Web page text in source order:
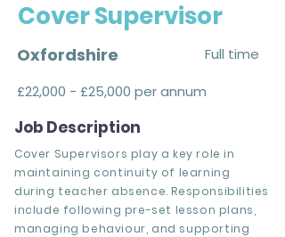
Cover Supervisor
Oxfordshire
Full time
£22,000 - £25,000 per annum
Job Description
Cover Supervisors play a key role in
maintaining continuity of learning
during teacher absence. Responsibilities
include following pre-set lesson plans,
managing behaviour, and supporting